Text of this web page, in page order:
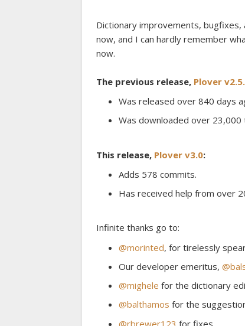
Dictionary improvements, bugfixes,
now, and I can hardly remember
now.
The previous release, Plover
Was released over 840 days
Was downloaded over 23,000
This release, Plover v3.0:
Adds 578 commits.
Has received help from over
Infinite thanks go to:
@morinted, for tirelessly
Our developer emeritus,
@mighele for the dictionary
@balthamos for the
@rbrewer123 for fixes